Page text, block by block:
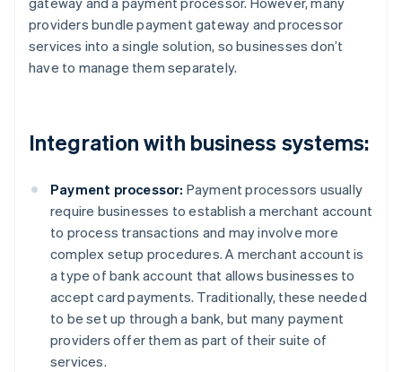
providers bundle payment gateway and processor
services into a single solution, so businesses don’t
have to manage them separately.
Integration with business systems:
Payment processor: Payment processors usually
require businesses to establish a merchant account
to process transactions and may involve more
complex setup procedures. A merchant account is
a type of bank account that allows businesses to
accept card payments. Traditionally, these needed
to be set up through a bank, but many payment
providers offer them as part of their suite of
services.